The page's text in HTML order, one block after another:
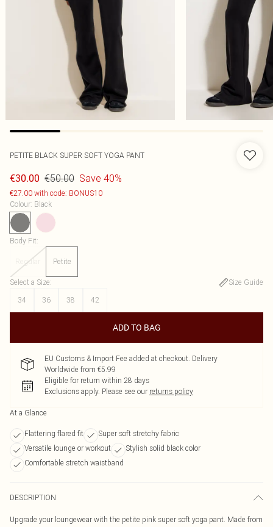
PETITE BLACK SUPER SOFT YOGA PANT
€30.00 €50.00 Save 40%
€27.00 with code: BONUS10
Colour: Black
Body Fit:
Regular Petite
Select a Size:
Size Guide
34
36 38 42
ADD TO BAG
EU Customs & Import Fee added at checkout. Delivery
Worldwide from €5.99
Eligible for return within 28 days
Exclusions apply. Please see our returns policy
At a Glance
Flattering flared fit
Super soft stretchy fabric
Versatile lounge or workout
Stylish solid black color
Comfortable stretch waistband
DESCRIPTION
Upgrade your loungewear with the petite pink super soft yoga pant. Made from